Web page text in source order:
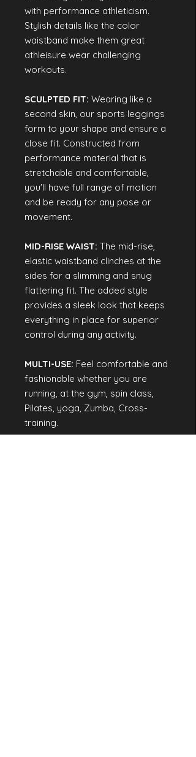
with performance athleticism.
Stylish details like the color
waistband make them great
athleisure wear challenging
workouts.
SCULPTED FIT: Wearing like a
second skin, our sports leggings
form to your shape and ensure a
close fit. Constructed from
performance material that is
stretchable and comfortable,
you'll have full range of motion
and be ready for any pose or
movement.
MID-RISE WAIST: The mid-rise,
elastic waistband clinches at the
sides for a slimming and snug
flattering fit. The added style
provides a sleek look that keeps
everything in place for superior
control during any activity.
MULTI-USE: Feel comfortable and
fashionable whether you are
running, at the gym, spin class,
Pilates, yoga, Zumba, Cross-
training.